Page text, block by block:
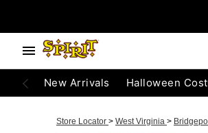
New Arrivals Halloween
Store Locator > West Virginia >